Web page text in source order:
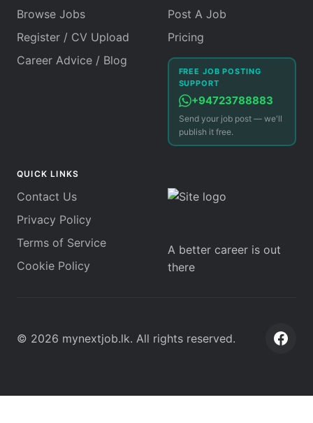
Browse Jobs
Register / CV Upload
Career Advice / Blog
Post A Job
Pricing
FREE JOB POSTING
SUPPORT
+94723788883
Send your job post — we'll
publish it free.
QUICK LINKS
Contact Us
Privacy Policy
Terms of Service
Cookie Policy
A better career is out
there
© 2026 mynextjob.lk. All rights reserved.